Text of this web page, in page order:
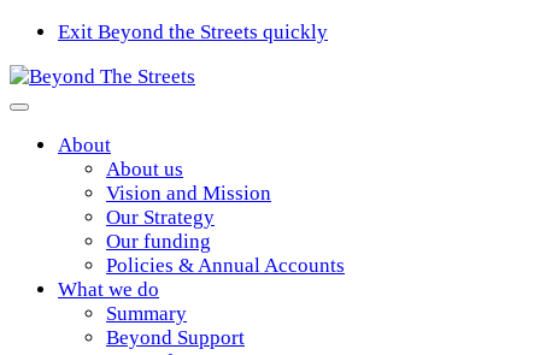
Exit Beyond the Streets quickly
About
About us
Vision and Mission
Our Strategy
Our funding
Policies & Annual Accounts
What we do
Summary
Beyond Support